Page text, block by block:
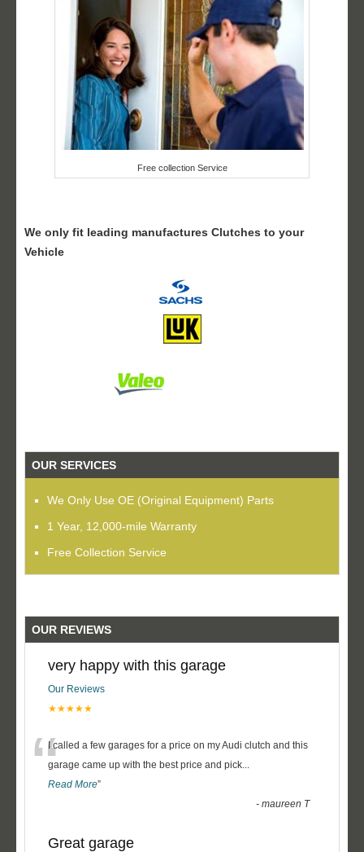
Free collection Service
We only fit leading manufactures Clutches to your
Vehicle
OUR SERVICES
We Only Use OE (Original Equipment) Parts
1 Year, 12,000-mile Warranty
Free Collection Service
OUR REVIEWS
very happy with this garage
Our Reviews
★★★★★
“I called a few garages for a price on my Audi clutch and this
garage came up with the best price and pick...
Read More”
-maureen T
Great garage